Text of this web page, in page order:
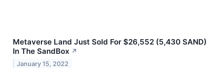
Metaverse Land Just Sold For $26,552 (5,430 SAND)
In The SandBox ↗
January 15, 2022